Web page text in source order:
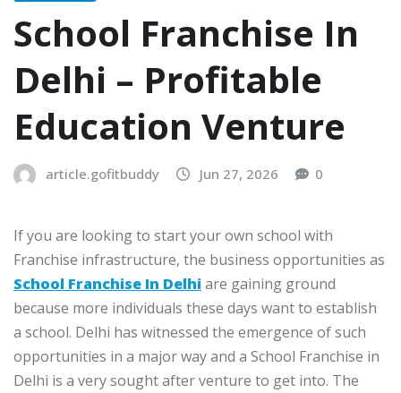
School Franchise In
Delhi – Profitable
Education Venture
article.gofitbuddy Jun 27, 2026 0
If you are looking to start your own school with
Franchise infrastructure, the business opportunities as
School Franchise In Delhiare gaining ground
because more individuals these days want to establish
a school. Delhi has witnessed the emergence of such
opportunities in a major way and a School Franchise in
Delhi is a very sought after venture to get into. The